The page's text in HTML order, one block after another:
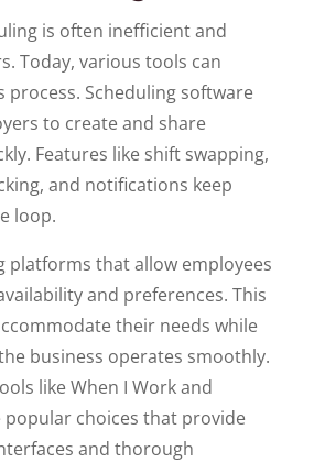
is often inefficient and
Today, various tools can
process. Scheduling software
to create and share
Features like shift swapping,
and notifications keep
loop.
platforms that allow employees
and preferences. This
their needs while
business operates smoothly.
like When I Work and
popular choices that provide
and thorough